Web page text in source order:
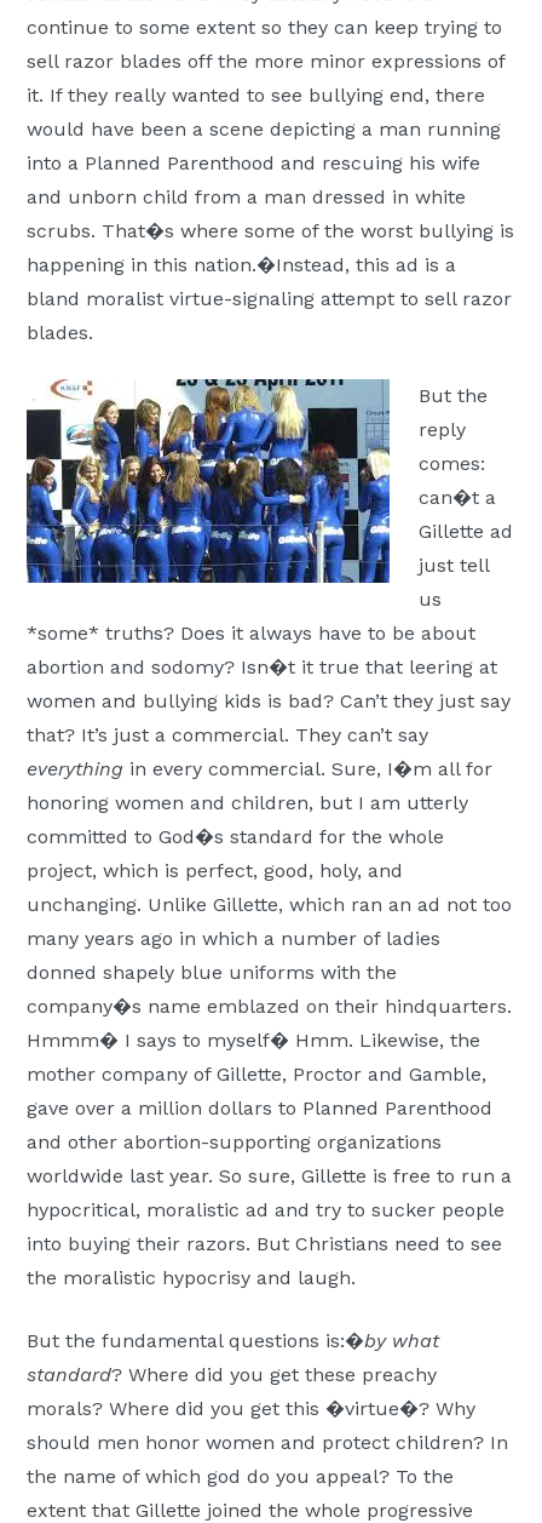
continue to some extent so they can keep trying to
sell razor blades off the more minor expressions of
it. If they really wanted to see bullying end, there
would have been a scene depicting a man running
into a Planned Parenthood and rescuing his wife
and unborn child from a man dressed in white
scrubs. That�s where some of the worst bullying is
happening in this nation.�Instead, this ad is a
bland moralist virtue-signaling attempt to sell razor
blades.
But the
reply
comes:
can�t a
Gillette ad
just tell
us
*some* truths? Does it always have to be about
abortion and sodomy? Isn�t it true that leering at
women and bullying kids is bad? Can’t they just say
that? It’s just a commercial. They can’t say
everything in every commercial. Sure, I�m all for
honoring women and children, but I am utterly
committed to God�s standard for the whole
project, which is perfect, good, holy, and
unchanging. Unlike Gillette, which ran an ad not too
many years ago in which a number of ladies
donned shapely blue uniforms with the
company�s name emblazed on their hindquarters.
Hmmm� I says to myself� Hmm. Likewise, the
mother company of Gillette, Proctor and Gamble,
gave over a million dollars to Planned Parenthood
and other abortion-supporting organizations
worldwide last year. So sure, Gillette is free to run a
hypocritical, moralistic ad and try to sucker people
into buying their razors. But Christians need to see
the moralistic hypocrisy and laugh.
But the fundamental questions is:�by what
standard? Where did you get these preachy
morals? Where did you get this �virtue�? Why
should men honor women and protect children? In
the name of which god do you appeal? To the
extent that Gillette joined the whole progressive